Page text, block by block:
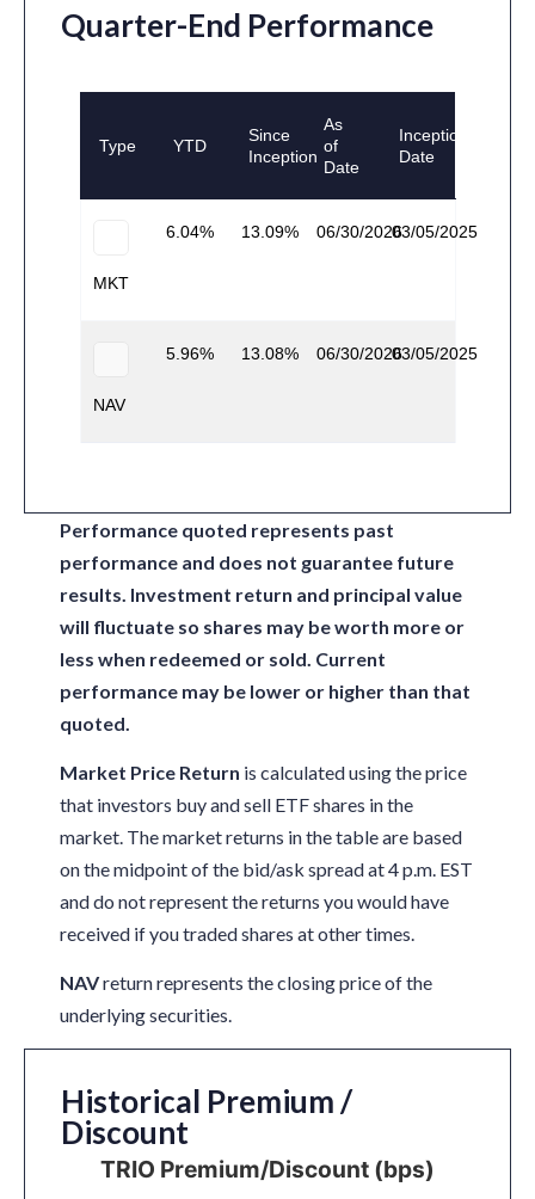
Quarter-End Performance
Type YTD
Since
Inception
As
of
Date
Inception
Date
MKT
6.04 13.09 06/30/202603/05/2025
NAV
5.96 13.08 06/30/202603/05/2025
Performance quoted represents past
performance and does not guarantee future
results. Investment return and principal value
will fluctuate so shares may be worth more or
less when redeemed or sold. Current
performance may be lower or higher than that
quoted.
Market Price Return is calculated using the price
that investors buy and sell ETF shares in the
market. The market returns in the table are based
on the midpoint of the bid/ask spread at 4 p.m. EST
and do not represent the returns you would have
received if you traded shares at other times.
NAVreturn represents the closing price of the
underlying securities.
Historical Premium /
Discount
TRIO Premium/Discount (bps)
TRIO Premium/Discount (bps)